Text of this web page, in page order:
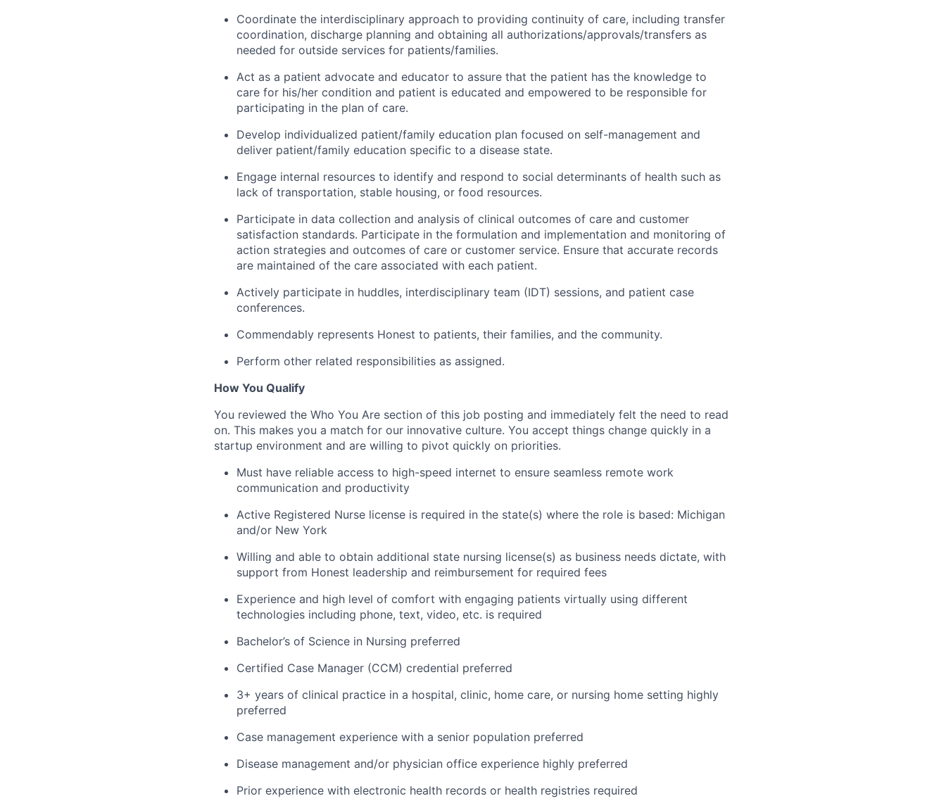
Coordinate the interdisciplinary approach to providing continuity of care, including transfer
coordination, discharge planning and obtaining all authorizations/approvals/transfers as
needed for outside services for patients/families.
Act as a patient advocate and educator to assure that the patient has the knowledge to
care for his/her condition and patient is educated and empowered to be responsible for
participating in the plan of care.
Develop individualized patient/family education plan focused on self-management and
deliver patient/family education specific to a disease state.
Engage internal resources to identify and respond to social determinants of health such as
lack of transportation, stable housing, or food resources.
Participate in data collection and analysis of clinical outcomes of care and customer
satisfaction standards. Participate in the formulation and implementation and monitoring of
action strategies and outcomes of care or customer service. Ensure that accurate records
are maintained of the care associated with each patient.
Actively participate in huddles, interdisciplinary team (IDT) sessions, and patient case
conferences.
Commendably represents Honest to patients, their families, and the community.
Perform other related responsibilities as assigned.
How You Qualify
You reviewed the Who You Are section of this job posting and immediately felt the need to read
on. This makes you a match for our innovative culture. You accept things change quickly in a
startup environment and are willing to pivot quickly on priorities.
Must have reliable access to high-speed internet to ensure seamless remote work
communication and productivity
Active Registered Nurse license is required in the state(s) where the role is based: Michigan
and/or New York
Willing and able to obtain additional state nursing license(s) as business needs dictate, with
support from Honest leadership and reimbursement for required fees
Experience and high level of comfort with engaging patients virtually using different
technologies including phone, text, video, etc. is required
Bachelor’s of Science in Nursing preferred
Certified Case Manager (CCM) credential preferred
3+ years of clinical practice in a hospital, clinic, home care, or nursing home setting highly
preferred
Case management experience with a senior population preferred
Disease management and/or physician office experience highly preferred
Prior experience with electronic health records or health registries required